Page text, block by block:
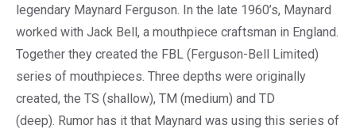
legendary Maynard Ferguson. In the late 1960’s, Maynard
worked with Jack Bell, a mouthpiece craftsman in England.
Together they created the FBL (Ferguson-Bell Limited)
series of mouthpieces. Three depths were originally
created, the TS (shallow), TM (medium) and TD
(deep). Rumor has it that Maynard was using this series of